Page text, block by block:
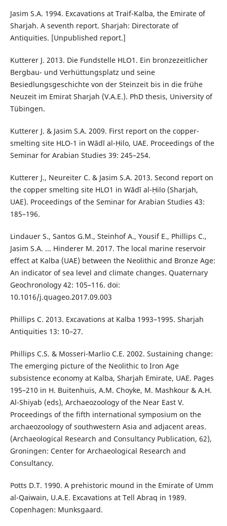
Jasim S.A. 1994. Excavations at Traif-Kalba, the Emirate of
Sharjah. A seventh report. Sharjah: Directorate of
Antiquities. [Unpublished report.]
Kutterer J. 2013. Die Fundstelle HLO1. Ein bronzezeitlicher
Bergbau- und Verhüttungsplatz und seine
Besiedlungsgeschichte von der Steinzeit bis in die frühe
Neuzeit im Emirat Sharjah (V.A.E.). PhD thesis, University of
Tübingen.
Kutterer J. & Jasim S.A. 2009. First report on the copper-
smelting site HLO-1 in Wādī al-Ḥilo, UAE. Proceedings of the
Seminar for Arabian Studies 39: 245–254.
Kutterer J., Neureiter C. & Jasim S.A. 2013. Second report on
the copper smelting site HLO1 in Wādī al-Ḥilo (Sharjah,
UAE). Proceedings of the Seminar for Arabian Studies 43:
185–196.
Lindauer S., Santos G.M., Steinhof A., Yousif E., Phillips C.,
Jasim S.A. ... Hinderer M. 2017. The local marine reservoir
effect at Kalba (UAE) between the Neolithic and Bronze Age:
An indicator of sea level and climate changes. Quaternary
Geochronology 42: 105–116. doi:
10.1016/j.quageo.2017.09.003
Phillips C. 2013. Excavations at Kalba 1993–1995. Sharjah
Antiquities 13: 10–27.
Phillips C.S. & Mosseri-Marlio C.E. 2002. Sustaining change:
The emerging picture of the Neolithic to Iron Age
subsistence economy at Kalba, Sharjah Emirate, UAE. Pages
195–210 in H. Buitenhuis, A.M. Choyke, M. Mashkour & A.H.
Al-Shiyab (eds), Archaeozoology of the Near East V.
Proceedings of the fifth international symposium on the
archaeozoology of southwestern Asia and adjacent areas.
(Archaeological Research and Consultancy Publication, 62),
Groningen: Center for Archaeological Research and
Consultancy.
Potts D.T. 1990. A prehistoric mound in the Emirate of Umm
al-Qaiwain, U.A.E. Excavations at Tell Abraq in 1989.
Copenhagen: Munksgaard.